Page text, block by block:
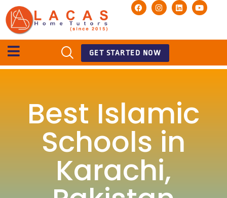
GET STARTED NOW
Best Islamic
Schools in
Karachi,